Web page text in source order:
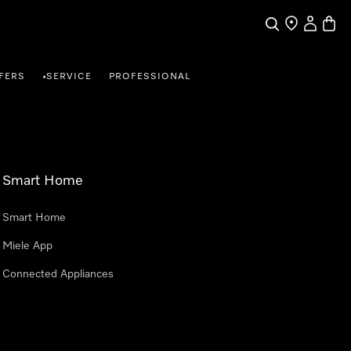
SearchFind a store
My
•SERVICE PROFESSIONAL
Smart Home
Smart Home
Miele App
Connected Appliances